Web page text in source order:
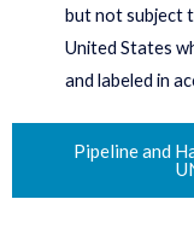
but not subject
United States
and labeled in
Pipeline and